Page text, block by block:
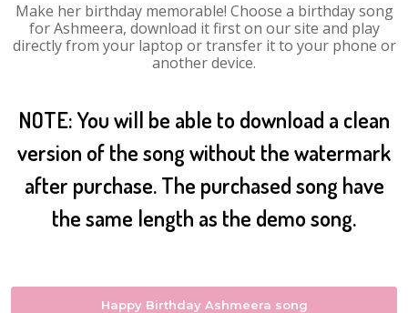
Make her birthday memorable! Choose a birthday song
for Ashmeera, download it first on our site and play
directly from your laptop or transfer it to your phone or
another device.
NOTE: You will be able to download a clean
version of the song without the watermark
after purchase. The purchased song have
the same length as the demo song.
Happy Birthday Ashmeera song